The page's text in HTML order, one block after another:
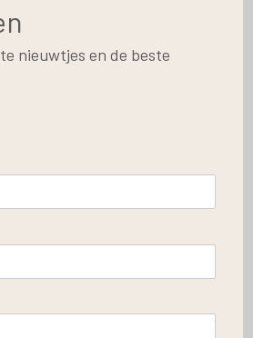
Apartments
nieuwtjes en de beste